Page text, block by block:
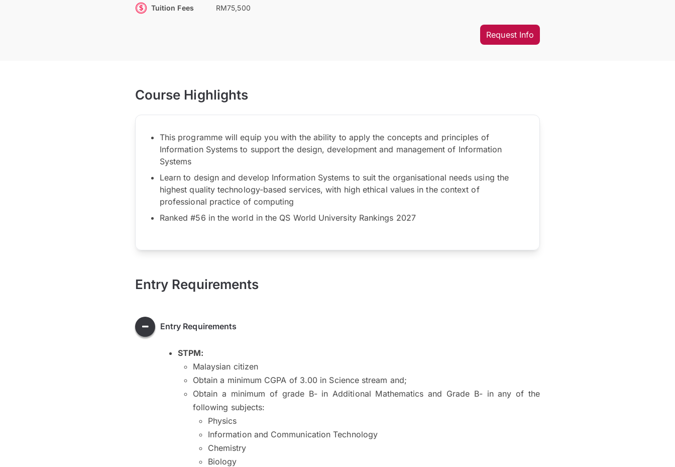
Tuition Fees RM75,500
Request Info
Course Highlights
This programme will equip you with the ability to apply the concepts and principles of
Information Systems to support the design, development and management of Information
Systems
Learn to design and develop Information Systems to suit the organisational needs using the
highest quality technology-based services, with high ethical values in the context of
professional practice of computing
Ranked #56 in the world in the QS World University Rankings 2027
Entry Requirements
Entry Requirements
STPM:
Malaysian citizen
Obtain a minimum CGPA of 3.00 in Science stream and;
Obtain a minimum of grade B- in Additional Mathematics and Grade B- in any of the
following subjects:
Physics
Information and Communication Technology
Chemistry
Biology